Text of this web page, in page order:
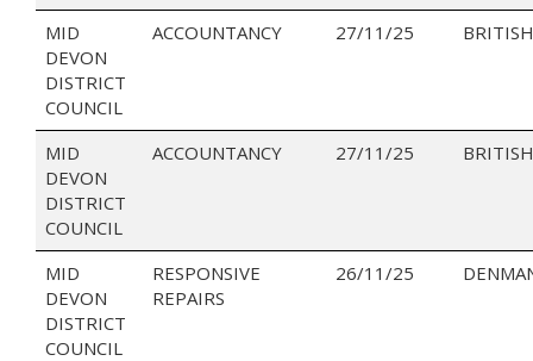
MID
DEVON
DISTRICT
COUNCIL
ACCOUNTANCY 27/11/25
MID
DEVON
DISTRICT
COUNCIL
ACCOUNTANCY 27/11/25
MID
DEVON
DISTRICT
COUNCIL
RESPONSIVE
REPAIRS
26/11/25